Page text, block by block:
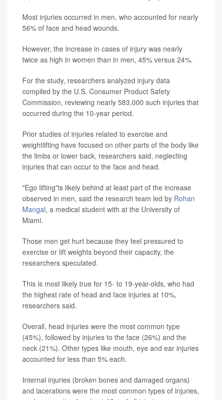
Most injuries occurred in men, who accounted for nearly
56% of face and head wounds.
However, the increase in cases of injury was nearly
twice as high in women than in men, 45% versus 24%.
For the study, researchers analyzed injury data
compiled by the U.S. Consumer Product Safety
Commission, reviewing nearly 583,000 such injuries that
occurred during the 10-year period.
Prior studies of injuries related to exercise and
weightlifting have focused on other parts of the body like
the limbs or lower back, researchers said, neglecting
injuries that can occur to the face and head.
"Ego lifting"is likely behind at least part of the increase
observed in men, said the research team led by Rohan
Mangal, a medical student with at the University of
Miami.
Those men get hurt because they feel pressured to
exercise or lift weights beyond their capacity, the
researchers speculated.
This is most likely true for 15- to 19-year-olds, who had
the highest rate of head and face injuries at 10%,
researchers said.
Overall, head injuries were the most common type
(45%), followed by injuries to the face (26%) and the
neck (21%). Other types like mouth, eye and ear injuries
accounted for less than 5% each.
Internal injuries (broken bones and damaged organs)
and lacerations were the most common types of injuries,